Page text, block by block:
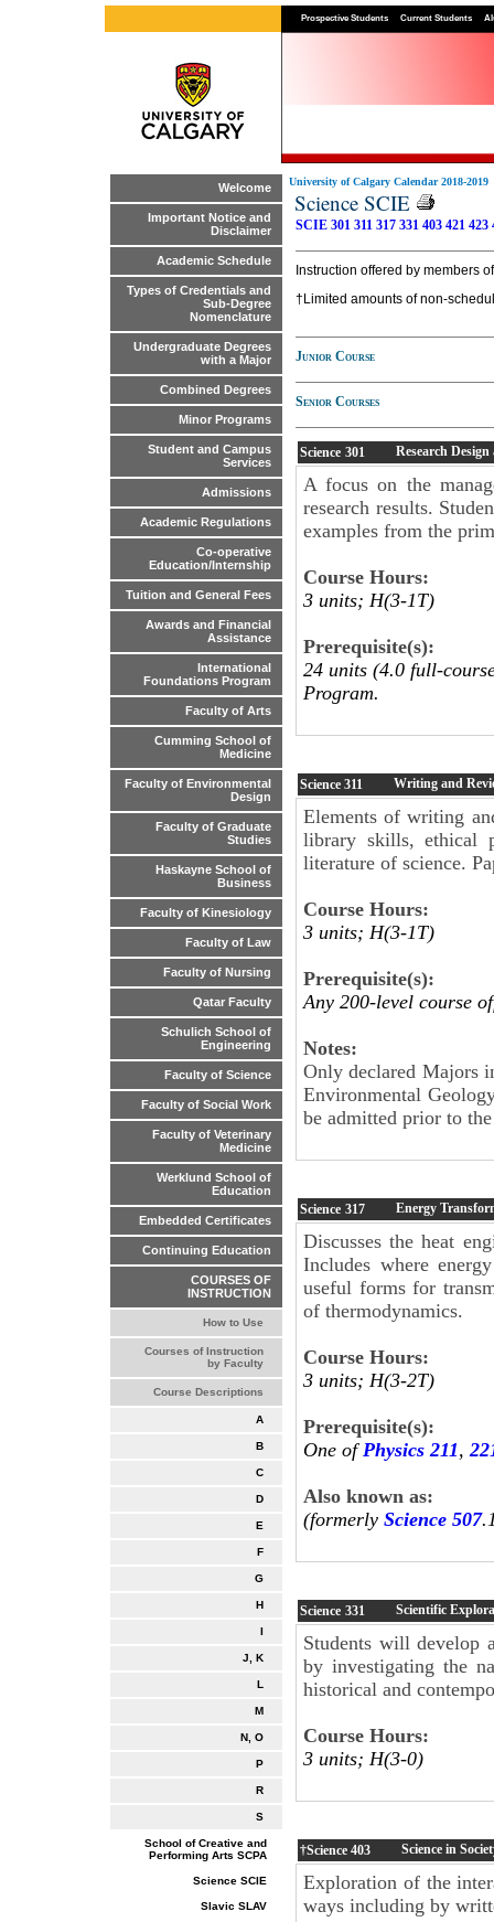
Prospective Students Current Students
Welcome
Important Notice and
Disclaimer
Academic Schedule
Types of Credentials and
Sub-Degree
Nomenclature
Undergraduate Degrees
with a Major
Combined Degrees
Minor Programs
Student and Campus
Services
Admissions
Academic Regulations
Co-operative
Education/Internship
Tuition and General Fees
Awards and Financial
Assistance
International
Foundations Program
Faculty of Arts
Cumming School of
Medicine
Faculty of Environmental
Design
Faculty of Graduate
Studies
Haskayne School of
Business
Faculty of Kinesiology
Faculty of Law
Faculty of Nursing
Qatar Faculty
Schulich School of
Engineering
Faculty of Science
Faculty of Social Work
Faculty of Veterinary
Medicine
Werklund School of
Education
Embedded Certificates
Continuing Education
COURSES OF
INSTRUCTION
How to Use
Courses of Instruction
by Faculty
Course Descriptions
A
B
C
D
E
F
G
H
I
J, K
L
M
N, O
P
R
S
School of Creative and
Performing Arts SCPA
Science SCIE
Slavic SLAV
University of Calgary Calendar 2018-2019
Science SCIE
SCIE 301 311 317 331 403 421 423
Instruction offered by members
†Limited amounts of non-
Junior Course
Senior Courses
Science 301 Research
A focus on the
research results.
examples from the
Course Hours:
3 units; H(3-1T)
Prerequisite(s):
24 units (4.0 full-
Program.
Science 311 Writing and
Elements of writing
library skills, ethical
literature of science.
Course Hours:
3 units; H(3-1T)
Prerequisite(s):
Any 200-level course
Notes:
Only declared Majors
Environmental
be admitted prior to
Science 317 Energy
Discusses the heat
Includes where
useful forms for
of thermodynamics.
Course Hours:
3 units; H(3-2T)
Prerequisite(s):
One of Physics 211,
Also known as:
(formerly Science 507
Science 331 Scientific
Students will develop
by investigating the
historical and
Course Hours:
3 units; H(3-0)
†Science 403 Science in
Exploration of the
ways including by